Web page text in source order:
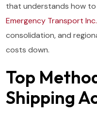
that understands how
Emergency Transport Inc.
consolidation, and
costs down.
Top
Shipping